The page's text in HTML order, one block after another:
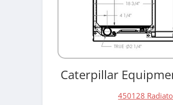
Caterpillar
450128